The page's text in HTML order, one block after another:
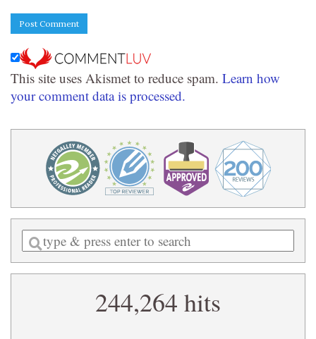
This site uses Akismet to reduce spam. Learn how
your comment data is processed.
Enter
a
search
244,264 hits